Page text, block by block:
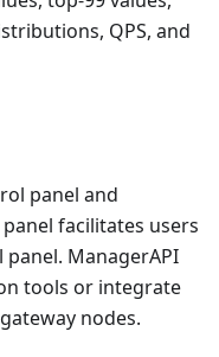
QPS, and
panel and
facilitates users
ManagerAPI
tools or integrate
nodes.